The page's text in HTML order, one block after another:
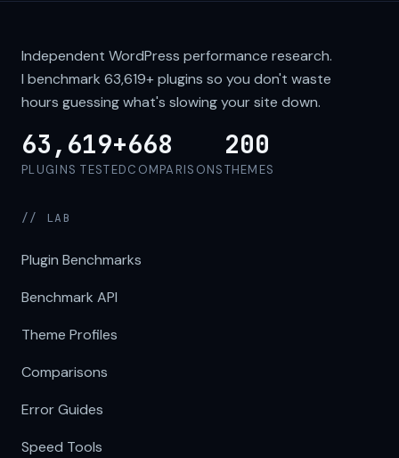
Independent WordPress performance research.
I benchmark 63,619+plugins so you don't waste
hours guessing what's slowing your site down.
63,619+
PLUGINS TESTED
668
COMPARISONS
200
THEMES
// LAB
Plugin Benchmarks
Benchmark API
Theme Profiles
Comparisons
Error Guides
Speed Tools